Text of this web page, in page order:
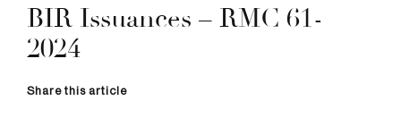
BIR Issuances – RMC 61-
2024
Share this article